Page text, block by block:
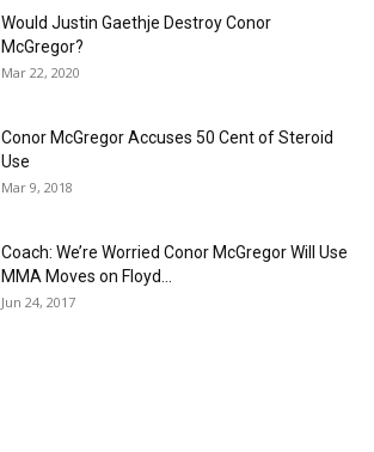
Would Justin Gaethje Destroy Conor
McGregor?
Mar 22, 2020
Conor McGregor Accuses 50 Cent of Steroid
Use
Mar 9, 2018
Coach: We’re Worried Conor McGregor Will Use
MMA Moves on Floyd...
Jun 24, 2017